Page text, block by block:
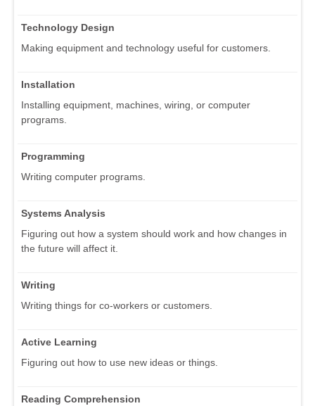
Technology Design
Making equipment and technology useful for customers.
Installation
Installing equipment, machines, wiring, or computer
programs.
Programming
Writing computer programs.
Systems Analysis
Figuring out how a system should work and how changes in
the future will affect it.
Writing
Writing things for co-workers or customers.
Active Learning
Figuring out how to use new ideas or things.
Reading Comprehension